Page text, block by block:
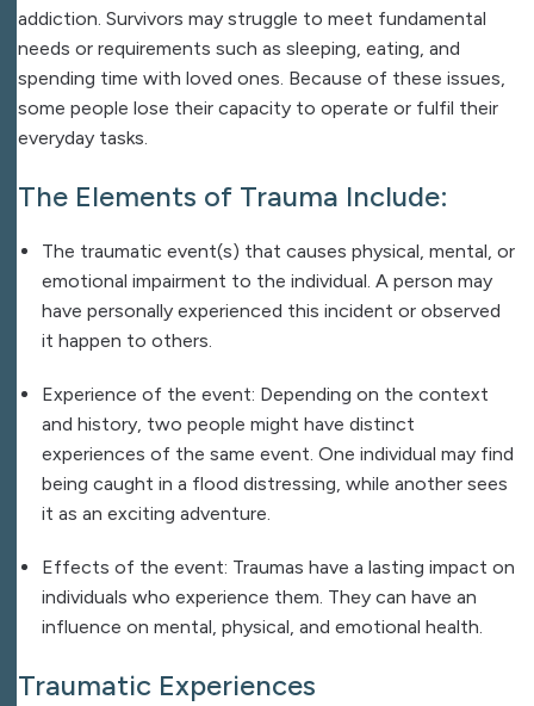
addiction. Survivors may struggle to meet fundamental
needs or requirements such as sleeping, eating, and
spending time with loved ones. Because of these issues,
some people lose their capacity to operate or fulfil their
everyday tasks.
The Elements of Trauma Include:
The traumatic event(s) that causes physical, mental, or
emotional impairment to the individual. A person may
have personally experienced this incident or observed
it happen to others.
Experience of the event: Depending on the context
and history, two people might have distinct
experiences of the same event. One individual may find
being caught in a flood distressing, while another sees
it as an exciting adventure.
Effects of the event: Traumas have a lasting impact on
individuals who experience them. They can have an
influence on mental, physical, and emotional health.
Traumatic Experiences